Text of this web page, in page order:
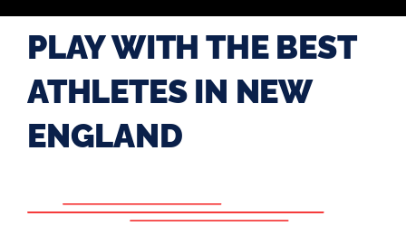
PLAY WITH THE BEST
ATHLETES IN NEW
ENGLAND